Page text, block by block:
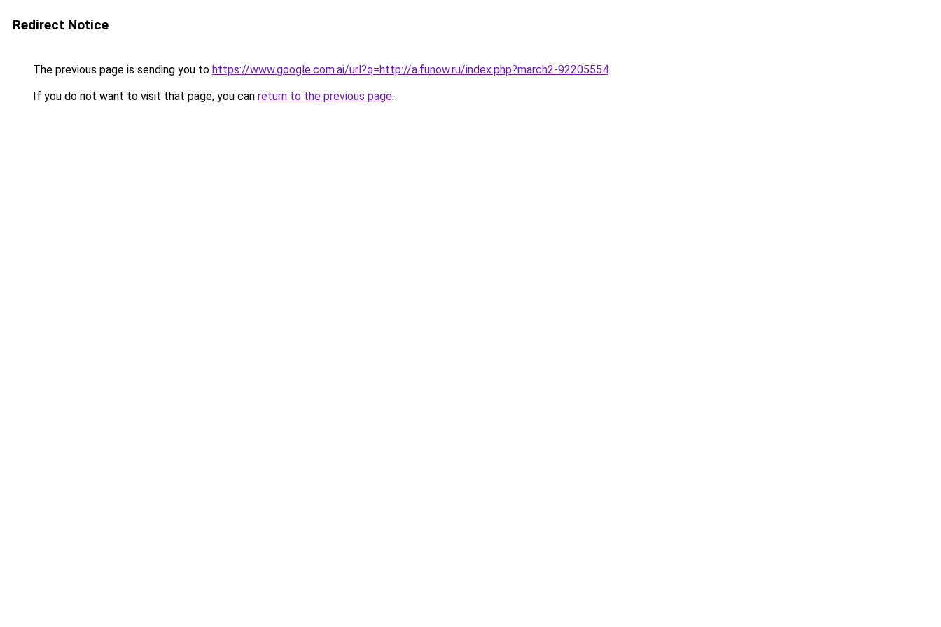
Redirect Notice
The previous page is sending you to https://www.google.com.ai/url?q=http://a.funow.ru/index.php?march2-92205554.
If you do not want to visit that page, you can return to the previous page.